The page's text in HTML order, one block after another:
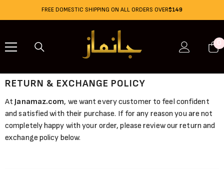
Skip To ContentFREE DOMESTIC SHIPPING ON ALL ORDERS OVER$149
00
RETURN & EXCHANGE POLICY
AtJanamaz.com, we want every customer to feel confident
and satisfied with their purchase. If for any reason you are not
completely happy with your order, please review our return and
exchange policy below.